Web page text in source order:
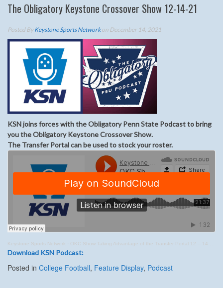
The Obligatory Keystone Crossover Show 12-14-21
Posted ByKeystone Sports Networkon December 14, 2021
KSN joins forces with the Obligatory Penn State Podcast to bring
you the Obligatory Keystone Crossover Show.
The Transfer Portal can be used to stock your roster.
Keystone Sports Network · OKC Show Taking Advantage of the Transfer Portal 12 – 14 – 21
Download KSN Podcast:
Posted in College Football, Feature Display, Podcast